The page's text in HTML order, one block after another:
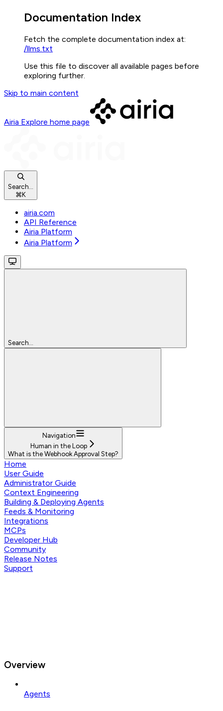
Documentation Index
Fetch the complete documentation index at:
/llms.txt
Use this file to discover all available pages before
exploring further.
Skip to main content
Airia Explore home page
Search...
⌘K
airia.com
API Reference
Airia Platform
Airia Platform
Search...
Navigation
Human in the Loop
What is the Webhook Approval Step?
Home
User Guide
Administrator Guide
Context Engineering
Building & Deploying Agents
Feeds & Monitoring
Integrations
MCPs
Developer Hub
Community
Release Notes
Support
Overview
Agents